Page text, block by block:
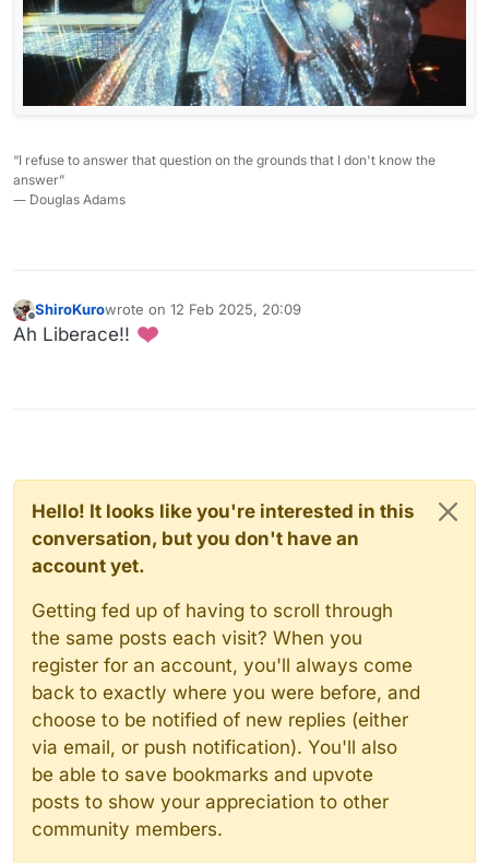
“I refuse to answer that question on the grounds that I don't know the
answer”
― Douglas Adams
Offline
ShiroKurowrote on 12 Feb 2025, 20:09
last edited by
Ah Liberace!!
Hello! It looks like you're interested in this
conversation, but you don't have an
account yet.
Getting fed up of having to scroll through
the same posts each visit? When you
register for an account, you'll always come
back to exactly where you were before, and
choose to be notified of new replies (either
via email, or push notification). You'll also
be able to save bookmarks and upvote
posts to show your appreciation to other
community members.